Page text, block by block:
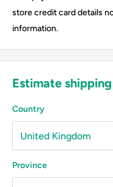
store credit card details
information.
Estimate shipping
Country
Province